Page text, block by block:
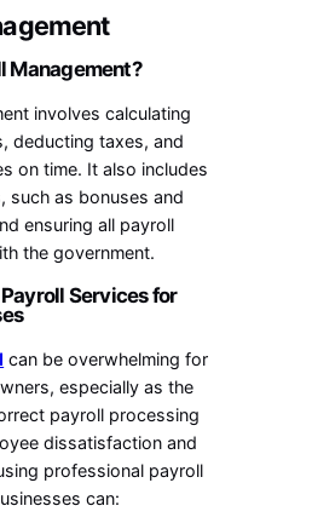
Management?
involves calculating
deducting taxes, and
on time. It also includes
such as bonuses and
ensuring all payroll
the government.
Services for
can be overwhelming for
especially as the
payroll processing
dissatisfaction and
professional payroll
can: